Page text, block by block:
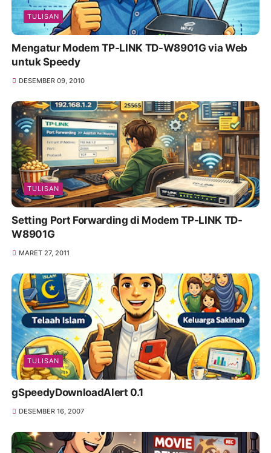
TULISAN
Mengatur Modem TP-LINK TD-W8901G via Web
untuk Speedy
DESEMBER 09, 2010
TULISAN
Setting Port Forwarding di Modem TP-LINK TD-
W8901G
MARET 27, 2011
TULISAN
gSpeedyDownloadAlert 0.1
DESEMBER 16, 2007